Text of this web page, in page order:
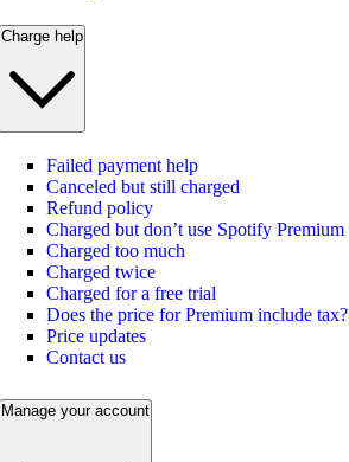
Charge help
Failed payment help
Canceled but still charged
Refund policy
Charged but don’t use Spotify Premium
Charged too much
Charged twice
Charged for a free trial
Does the price for Premium include tax?
Price updates
Contact us
Manage your account